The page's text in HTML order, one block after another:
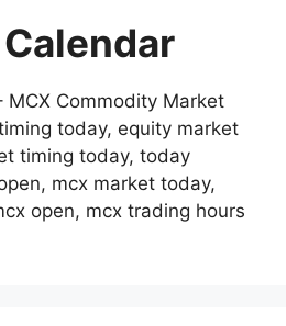
MCX Commodity Market
today, equity market
timing today, today
mcx market today,
open, mcx trading hours